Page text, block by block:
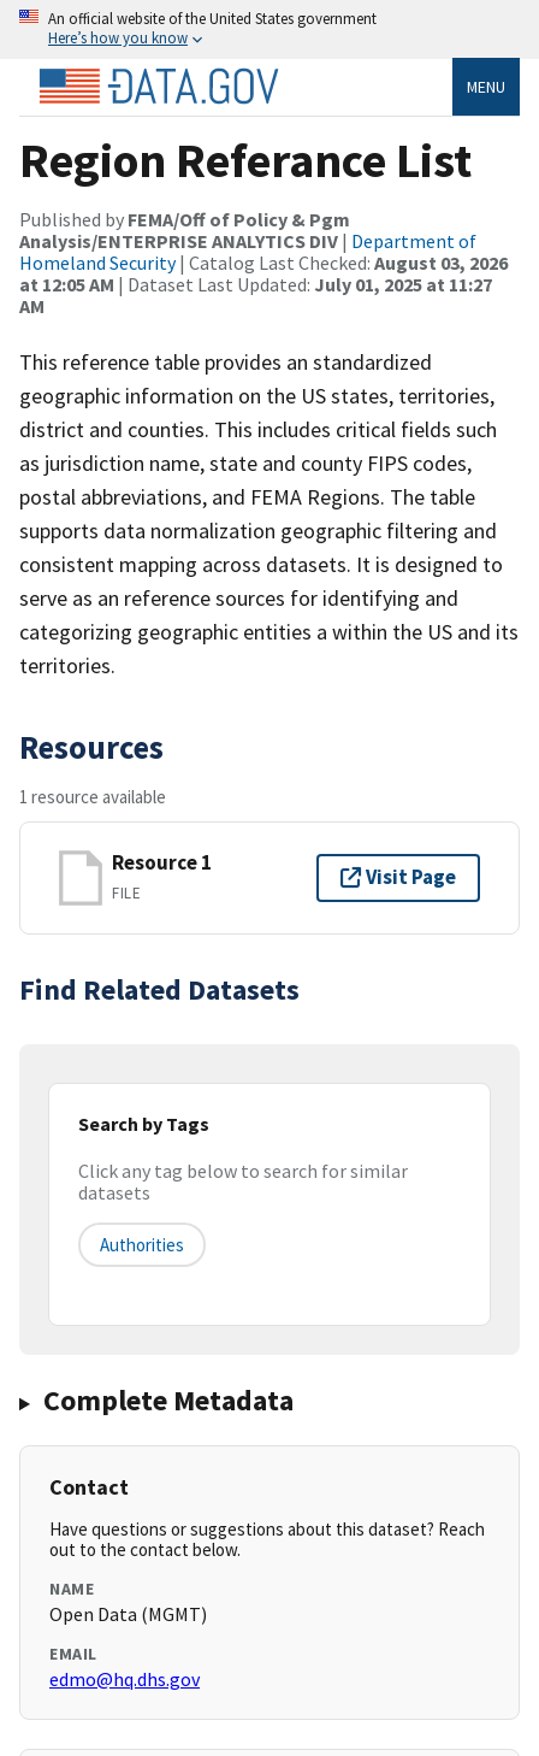
An official website of the United States government
Here’s how you know
MENU
Region Referance List
Published by FEMA/Off of Policy & Pgm
Analysis/ENTERPRISE ANALYTICS DIV | Department of
Homeland Security| Catalog Last Checked: August 03, 2026
at 12:05 AM | Dataset Last Updated: July 01, 2025 at 11:27
AM
This reference table provides an standardized
geographic information on the US states, territories,
district and counties. This includes critical fields such
as jurisdiction name, state and county FIPS codes,
postal abbreviations, and FEMA Regions. The table
supports data normalization geographic filtering and
consistent mapping across datasets. It is designed to
serve as an reference sources for identifying and
categorizing geographic entities a within the US and its
territories.
Resources
1 resource available
Resource 1
FILE
Visit Page
Find Related Datasets
Search by Tags
Click any tag below to search for similar
datasets
Authorities
Complete Metadata
Contact
Have questions or suggestions about this dataset? Reach
out to the contact below.
NAME
Open Data (MGMT)
EMAIL
edmo@hq.dhs.gov